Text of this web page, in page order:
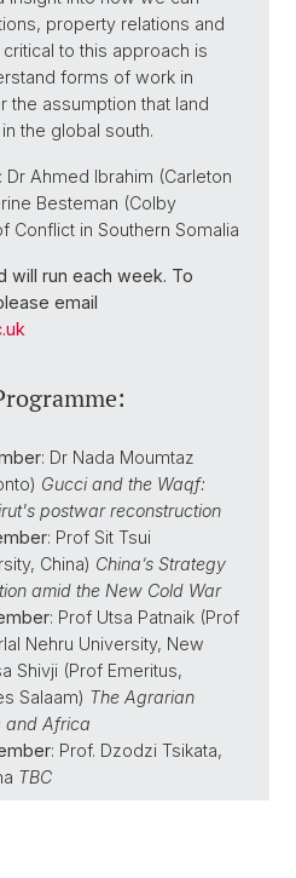
property relations and
to this approach is
forms of work in
the assumption that land
the global south.
Ahmed Ibrahim (Carleton
Besteman (Colby
Conflict in Southern Somalia
will run each week. To
email
: Dr Nada Moumtaz
Gucci and the Waqf:
postwar reconstruction
: Prof Sit Tsui
China) China’s Strategy
amid the New Cold War
: Prof Utsa Patnaik (Prof
Nehru University, New
Shivji (Prof Emeritus,
Salaam) The Agrarian
and Africa
: Prof. Dzodzi Tsikata,
TBC